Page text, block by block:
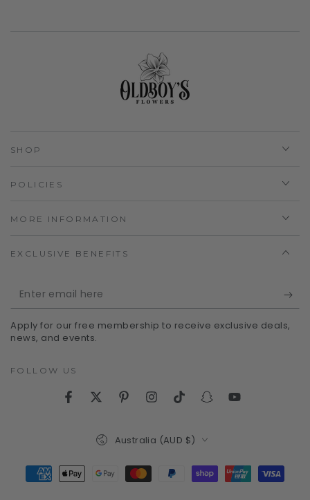
SHOP
POLICIES
MORE INFORMATION
EXCLUSIVE BENEFITS
Enter
email
here
Apply for our free membership to receive exclusive deals,
news, and events.
FOLLOW US
FacebookTwitterPinterestInstagramTikTokSnapchatYouTube
Country/region
Australia (AUD $)
Payment